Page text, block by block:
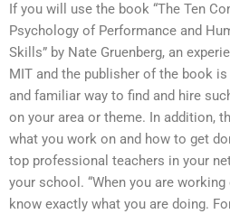
If you will use the book “The Ten
Psychology of Performance and
Skills” by Nate Gruenberg, an
MIT and the publisher of the book
and familiar way to find and hire
on your area or theme. In addition,
what you work on and how to get
top professional teachers in your
your school. “When you are
know exactly what you are doing.